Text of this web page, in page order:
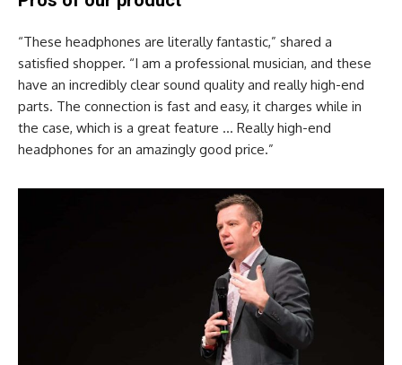
“These headphones are literally fantastic,” shared a
satisfied shopper. “I am a professional musician, and these
have an incredibly clear sound quality and really high-end
parts. The connection is fast and easy, it charges while in
the case, which is a great feature … Really high-end
headphones for an amazingly good price.”